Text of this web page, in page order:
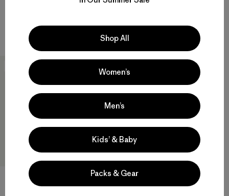
Compare
Shop All
Women’s
Men’s
Kids’ & Baby
Packs & Gear